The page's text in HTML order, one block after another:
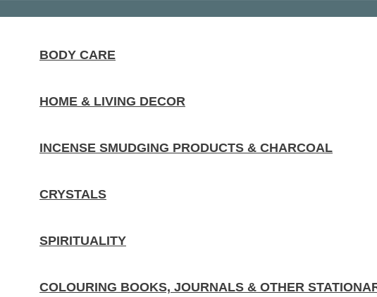
BODY CARE
HOME & LIVING DECOR
INCENSE SMUDGING PRODUCTS & CHARCOAL
CRYSTALS
SPIRITUALITY
COLOURING BOOKS, JOURNALS & OTHER